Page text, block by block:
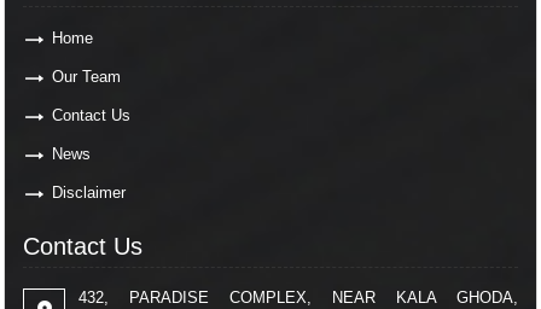
Home
Our Team
Contact Us
News
Disclaimer
Contact Us
432, PARADISE COMPLEX, NEAR KALA GHODA,